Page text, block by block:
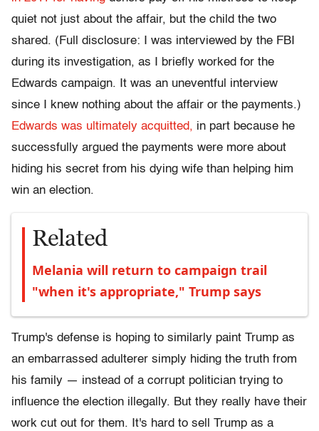
quiet not just about the affair, but the child the two
shared. (Full disclosure: I was interviewed by the FBI
during its investigation, as I briefly worked for the
Edwards campaign. It was an uneventful interview
since I knew nothing about the affair or the payments.)
Edwards was ultimately acquitted, in part because he
successfully argued the payments were more about
hiding his secret from his dying wife than helping him
win an election.
Related
Melania will return to campaign trail
"when it's appropriate," Trump says
Trump's defense is hoping to similarly paint Trump as
an embarrassed adulterer simply hiding the truth from
his family — instead of a corrupt politician trying to
influence the election illegally. But they really have their
work cut out for them. It's hard to sell Trump as a